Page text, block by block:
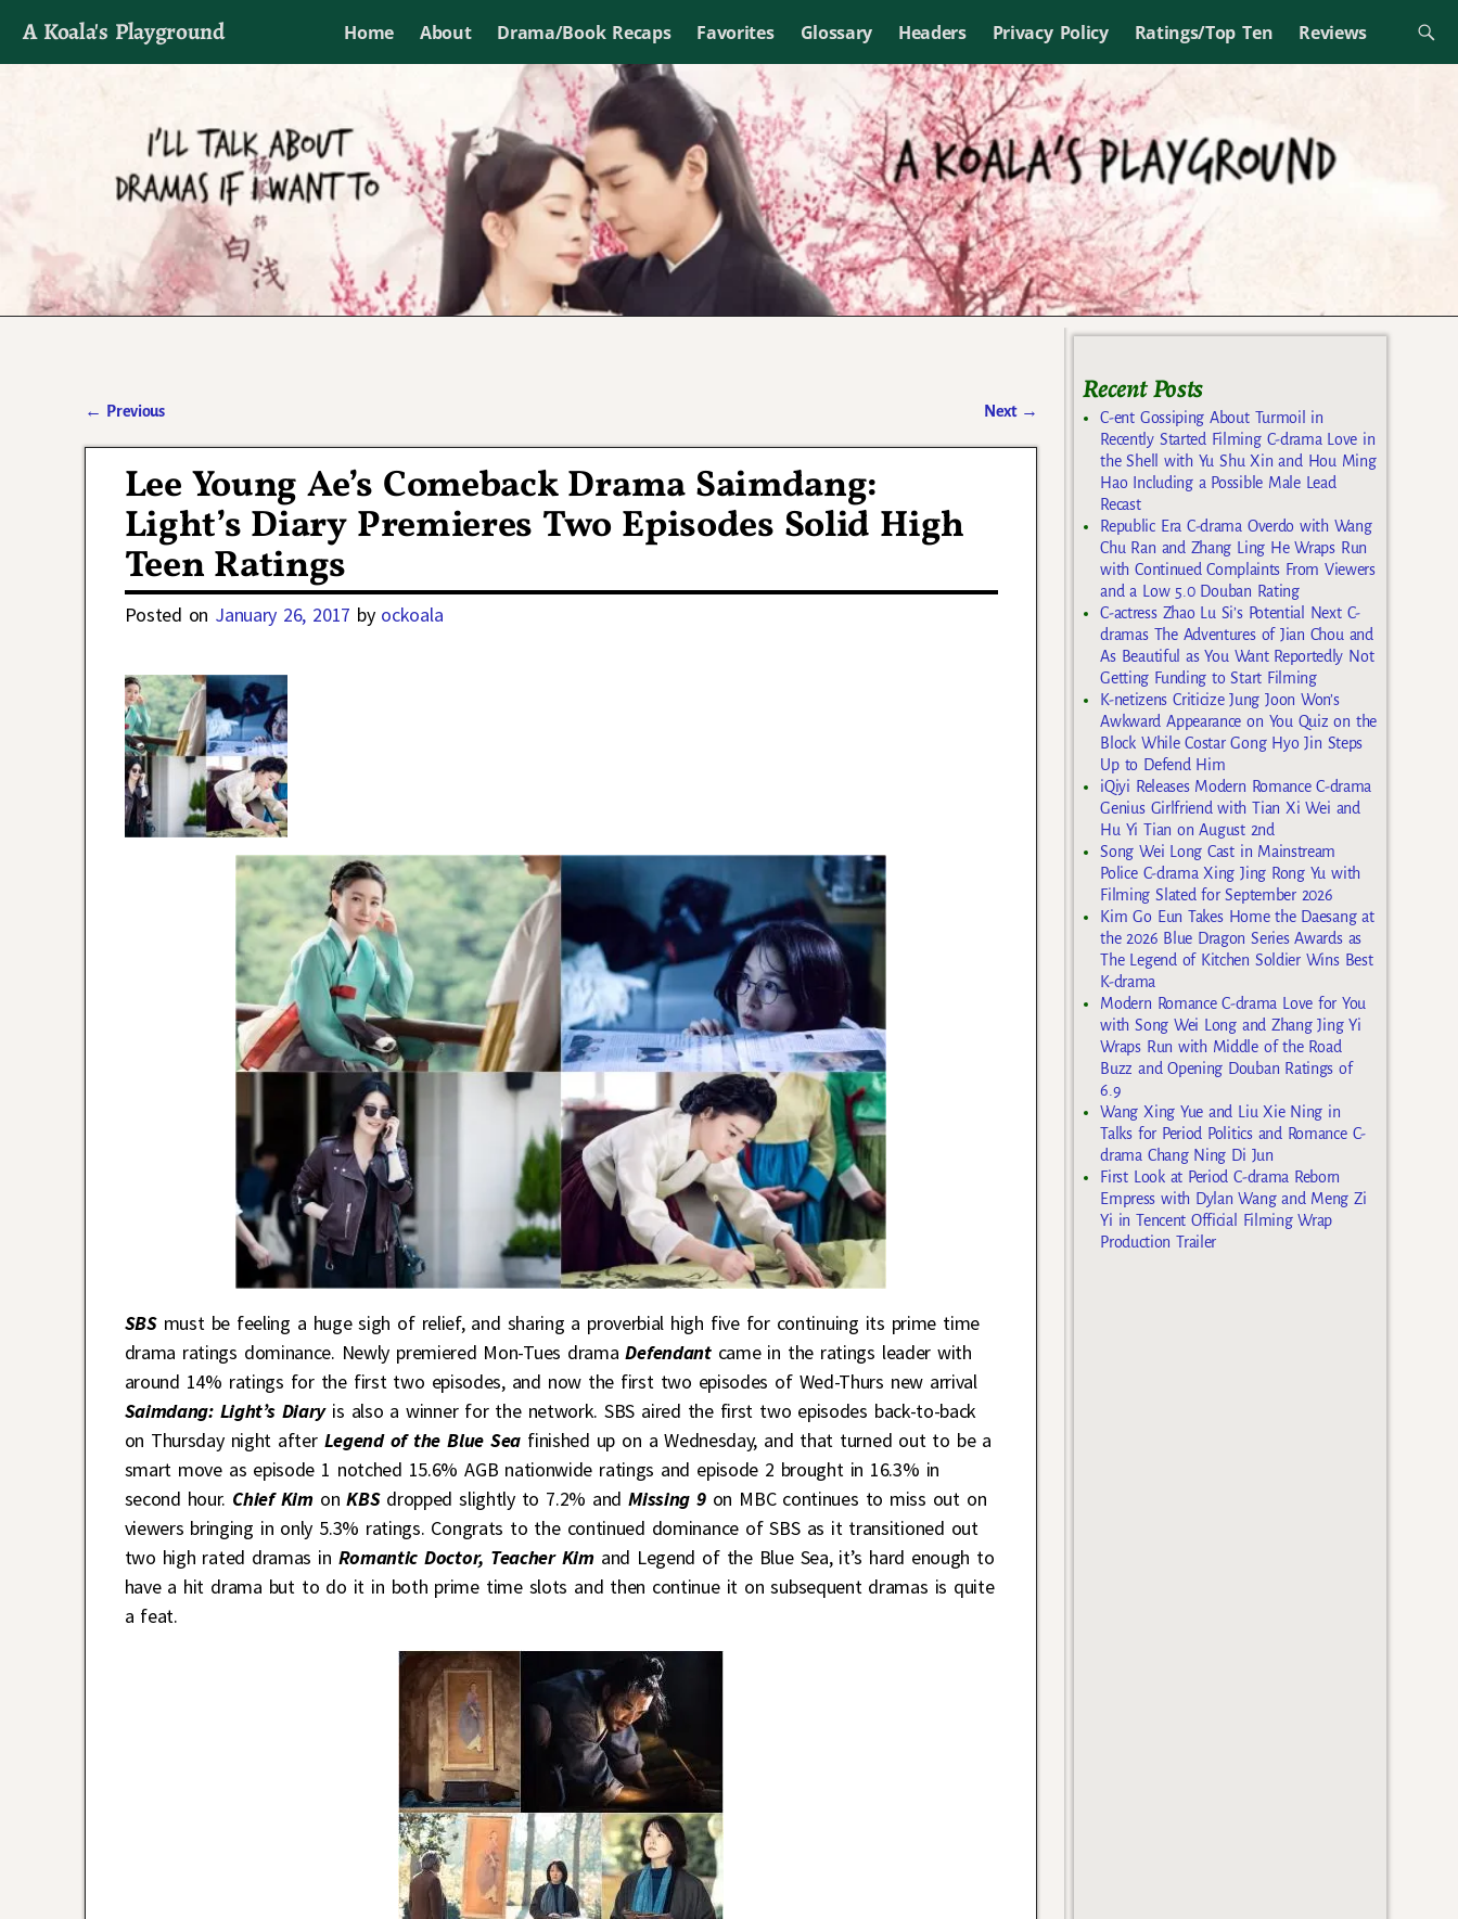
A Koala's Playground Home About Drama/Book Recaps Favorites Glossary Headers Privacy Policy Ratings/Top Ten Reviews
I'll talk about dramas if I want to
← Previous Next →
Lee Young Ae’s Comeback Drama Saimdang:
Light’s Diary Premieres Two Episodes Solid High
Teen Ratings
Posted on January 26, 2017 by ockoala
SBS must be feeling a huge sigh of relief, and sharing a proverbial high five for continuing its prime time
drama ratings dominance. Newly premiered Mon-Tues dramaDefendantcame in the ratings leader with
around 14% ratings for the first two episodes, and now the first two episodes of Wed-Thurs new arrival
Saimdang: Light’s Diaryis also a winner for the network. SBS aired the first two episodes back-to-back
on Thursday night after Legend of the Blue Sea finished up on a Wednesday, and that turned out to be a
smart move as episode 1 notched 15.6% AGB nationwide ratings and episode 2 brought in 16.3% in
second hour. Chief Kimon KBSdropped slightly to 7.2% and Missing 9on MBC continues to miss out on
viewers bringing in only 5.3% ratings. Congrats to the continued dominance of SBS as it transitioned out
two high rated dramas in Romantic Doctor, Teacher Kim and Legend of the Blue Sea, it’s hard enough to
have a hit drama but to do it in both prime time slots and then continue it on subsequent dramas is quite
a feat.
Recent Posts
C-ent Gossiping About Turmoil in
Recently Started Filming C-drama Love in
the Shell with Yu Shu Xin and Hou Ming
Hao Including a Possible Male Lead
Recast
Republic Era C-drama Overdo with Wang
Chu Ran and Zhang Ling He Wraps Run
with Continued Complaints From Viewers
and a Low 5.0 Douban Rating
C-actress Zhao Lu Si’s Potential Next C-
dramas The Adventures of Jian Chou and
As Beautiful as You Want Reportedly Not
Getting Funding to Start Filming
K-netizens Criticize Jung Joon Won’s
Awkward Appearance on You Quiz on the
Block While Costar Gong Hyo Jin Steps
Up to Defend Him
iQiyi Releases Modern Romance C-drama
Genius Girlfriend with Tian Xi Wei and
Hu Yi Tian on August 2nd
Song Wei Long Cast in Mainstream
Police C-drama Xing Jing Rong Yu with
Filming Slated for September 2026
Kim Go Eun Takes Home the Daesang at
the 2026 Blue Dragon Series Awards as
The Legend of Kitchen Soldier Wins Best
K-drama
Modern Romance C-drama Love for You
with Song Wei Long and Zhang Jing Yi
Wraps Run with Middle of the Road
Buzz and Opening Douban Ratings of
6.9
Wang Xing Yue and Liu Xie Ning in
Talks for Period Politics and Romance C-
drama Chang Ning Di Jun
First Look at Period C-drama Reborn
Empress with Dylan Wang and Meng Zi
Yi in Tencent Official Filming Wrap
Production Trailer